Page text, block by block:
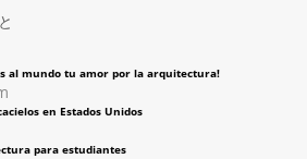
al mundo tu amor por la arquitectura!
en Estados Unidos
para estudiantes